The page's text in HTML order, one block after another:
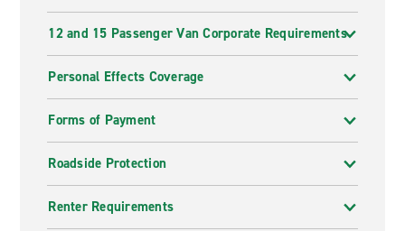
12 and 15 Passenger Van Corporate Requirements
Personal Effects Coverage
Forms of Payment
Roadside Protection
Renter Requirements